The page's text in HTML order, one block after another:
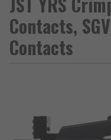
Contacts,
Contacts